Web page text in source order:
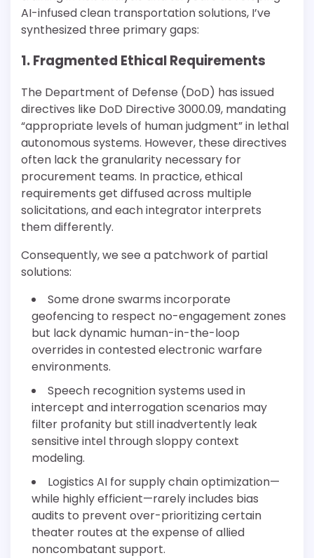
AI-infused clean transportation solutions, I’ve
synthesized three primary gaps:
1. Fragmented Ethical Requirements
The Department of Defense (DoD) has issued
directives like DoD Directive 3000.09, mandating
“appropriate levels of human judgment” in lethal
autonomous systems. However, these directives
often lack the granularity necessary for
procurement teams. In practice, ethical
requirements get diffused across multiple
solicitations, and each integrator interprets
them differently.
Consequently, we see a patchwork of partial
solutions:
Some drone swarms incorporate
geofencing to respect no-engagement zones
but lack dynamic human-in-the-loop
overrides in contested electronic warfare
environments.
Speech recognition systems used in
intercept and interrogation scenarios may
filter profanity but still inadvertently leak
sensitive intel through sloppy context
modeling.
Logistics AI for supply chain optimization—
while highly efficient—rarely includes bias
audits to prevent over-prioritizing certain
theater routes at the expense of allied
noncombatant support.